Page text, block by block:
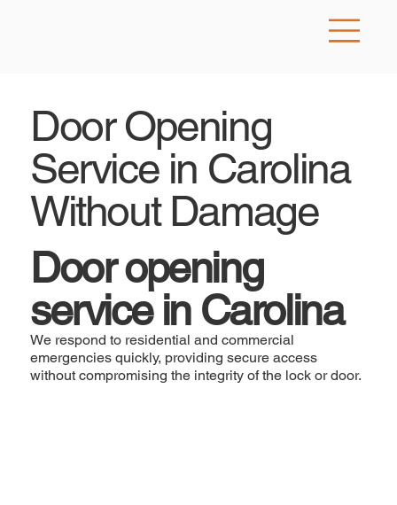
Door Opening
Service in Carolina
Without Damage
Door opening
service in Carolina
We respond to residential and commercial
emergencies quickly, providing secure access
without compromising the integrity of the lock or door.